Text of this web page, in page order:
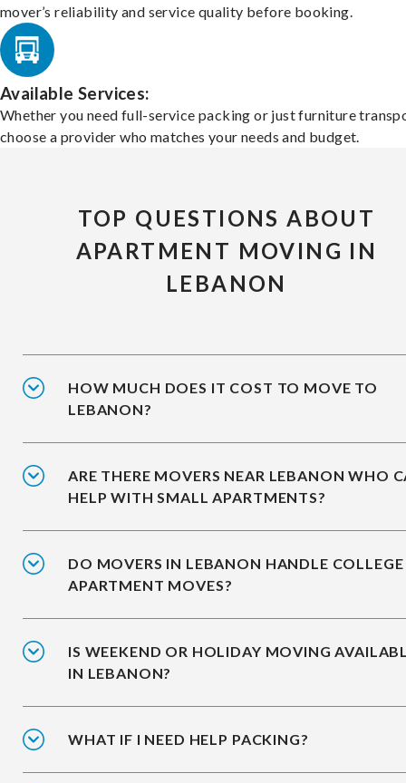
mover’s reliability and service quality before booking.
Available Services:
Whether you need full-service packing or just furniture
choose a provider who matches your needs and budget.
TOP QUESTIONS ABOUT
APARTMENT MOVING IN
LEBANON
HOW MUCH DOES IT COST TO MOVE TO
LEBANON?
ARE THERE MOVERS NEAR LEBANON WHO
HELP WITH SMALL APARTMENTS?
DO MOVERS IN LEBANON HANDLE COLLEGE
APARTMENT MOVES?
IS WEEKEND OR HOLIDAY MOVING
IN LEBANON?
WHAT IF I NEED HELP PACKING?